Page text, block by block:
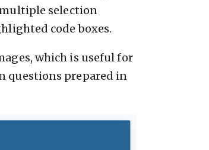
selection
code boxes.
which is useful for
questions prepared in